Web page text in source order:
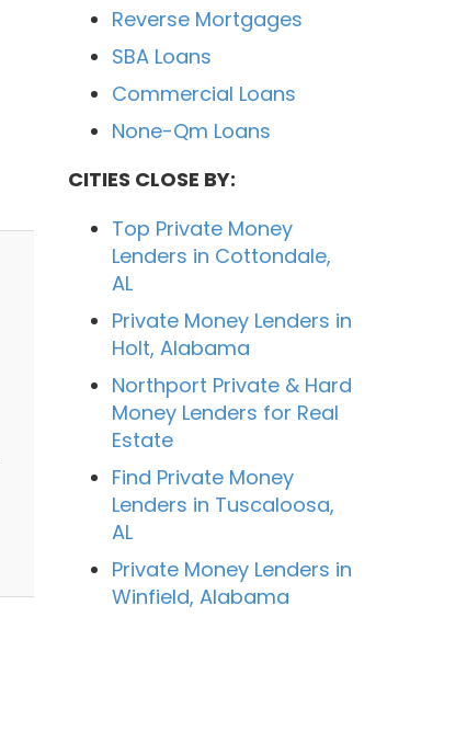
Reverse Mortgages
SBA Loans
Commercial Loans
None-Qm Loans
CITIES CLOSE BY:
Top Private Money
Lenders in Cottondale,
AL
Private Money Lenders in
Holt, Alabama
Northport Private & Hard
Money Lenders for Real
Estate
Find Private Money
Lenders in Tuscaloosa,
AL
Private Money Lenders in
Winfield, Alabama